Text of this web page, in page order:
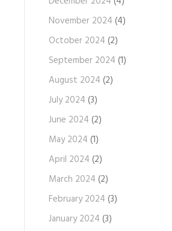
November 2024 (4)
October 2024 (2)
September 2024 (1)
August 2024 (2)
July 2024 (3)
June 2024 (2)
May 2024 (1)
April 2024 (2)
March 2024 (2)
February 2024 (3)
January 2024 (3)